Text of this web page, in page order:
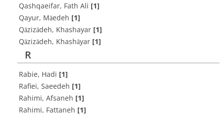
Qashqaeifar, Fath Ali [1]
Qayur, Māedeh [1]
Qāzizādeh, Khashayar [1]
Qāzizādeh, Khashāyar [1]
R
Rabie, Hadi [1]
Rafiei, Saeedeh [1]
Rahimi, Afsaneh [1]
Rahimi, Fattaneh [1]